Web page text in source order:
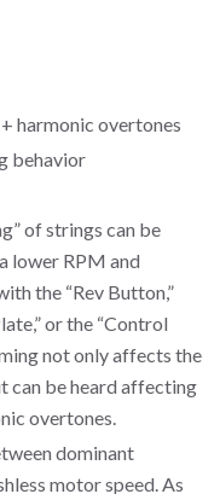
harmonic overtones
behavior
of strings can be
lower RPM and
the “Rev Button,”
or the “Control
not only affects the
can be heard affecting
overtones.
dominant
motor speed. As